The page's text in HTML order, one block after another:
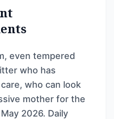
even tempered
who has
who can look
mother for the
2026. Daily